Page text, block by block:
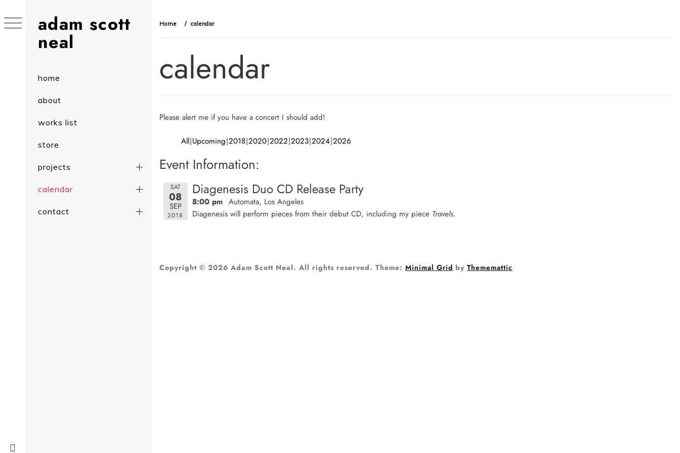
adam scott
neal
Menu
home
about
works list
store
projects
calendar
contact
to
content
Home calendar
calendar
Please alert me if you have a concert I should add!
All Upcoming 2018 2020 2022 2023 2024 2026
Event Information:
SAT
08
SEP
2018
Diagenesis Duo CD Release Party
8:00 pm Automata, Los Angeles
Diagenesis will perform pieces from their debut CD, including my piece Travels.
Copyright © 2026 Adam Scott Neal. All rights reserved. Theme: Minimal Grid by Thememattic